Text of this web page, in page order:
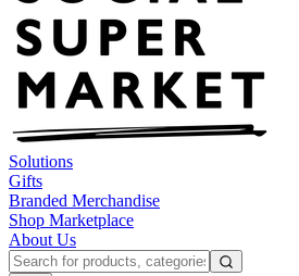
Solutions
Gifts
Branded Merchandise
Shop Marketplace
About Us